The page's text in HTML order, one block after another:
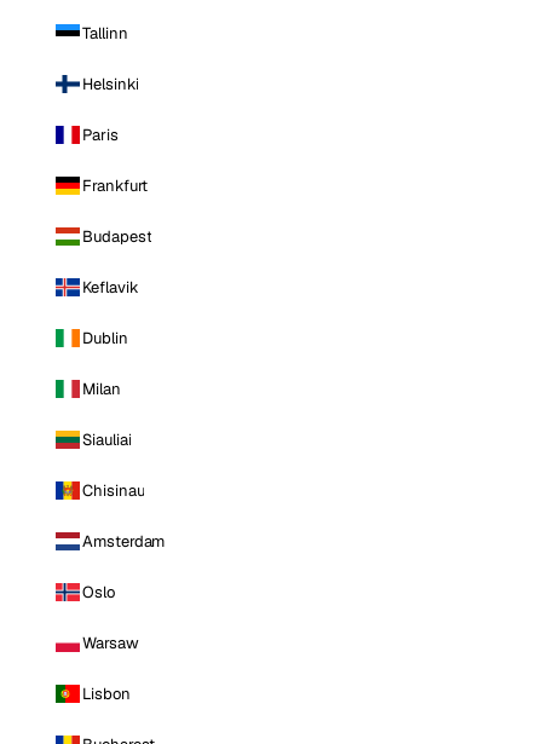
Tallinn
Helsinki
Paris
Frankfurt
Budapest
Keflavik
Dublin
Milan
Siauliai
Chisinau
Amsterdam
Oslo
Warsaw
Lisbon